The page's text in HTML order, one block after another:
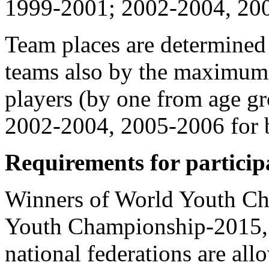
1999-2001; 2002-2004,
Team places are
teams also by the
players (by one from age
2002-2004, 2005-2006
Requirements for
Winners of World Youth
Youth Championship-
national federations are